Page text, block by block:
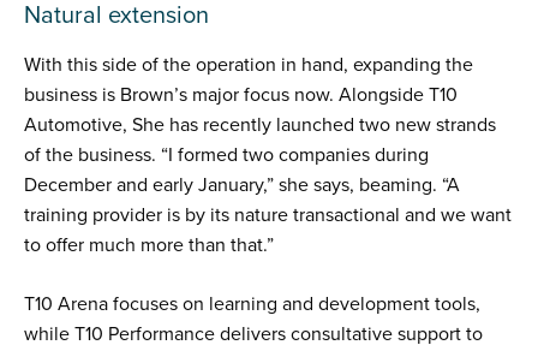
Natural extension
With this side of the operation in hand, expanding the
business is Brown’s major focus now. Alongside T10
Automotive, She has recently launched two new strands
of the business. “I formed two companies during
December and early January,” she says, beaming. “A
training provider is by its nature transactional and we want
to offer much more than that.”
T10 Arena focuses on learning and development tools,
while T10 Performance delivers consultative support to